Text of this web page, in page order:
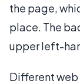
the page,
place. The
upper left-
Different